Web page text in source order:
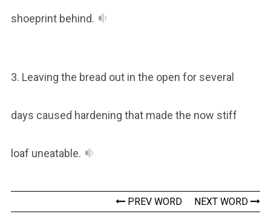
shoeprint behind.
3. Leaving the bread out in the open for several
days caused hardening that made the now stiff
loaf uneatable.
PREV WORD NEXT WORD